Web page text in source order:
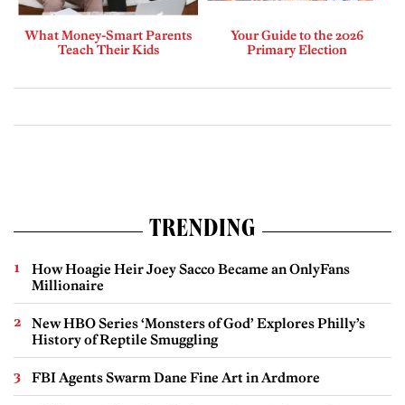
What Money-Smart Parents
Teach Their Kids
Your Guide to the 2026
Primary Election
TRENDING
How Hoagie Heir Joey Sacco Became an OnlyFans
Millionaire
New HBO Series ‘Monsters of God’ Explores Philly’s
History of Reptile Smuggling
FBI Agents Swarm Dane Fine Art in Ardmore